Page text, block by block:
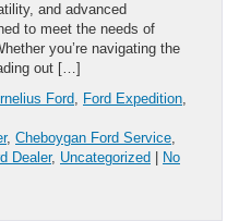
and advanced
to meet the needs of
you’re navigating the
out […]
Ford, Ford Expedition,
, Cheboygan Ford Service,
Dealer, Uncategorized
No